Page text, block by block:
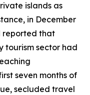
islands as
in December
reported that
tourism sector had
seven months of
secluded travel